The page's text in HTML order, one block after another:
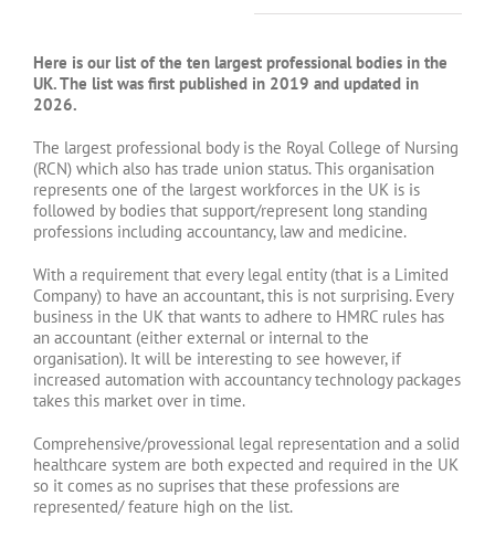
Here is our list of the ten largest professional bodies in the
UK. The list was first published in 2019 and updated in
2026.
The largest professional body is the Royal College of Nursing
(RCN) which also has trade union status. This organisation
represents one of the largest workforces in the UK is is
followed by bodies that support/represent long standing
professions including accountancy, law and medicine.
With a requirement that every legal entity (that is a Limited
Company) to have an accountant, this is not surprising. Every
business in the UK that wants to adhere to HMRC rules has
an accountant (either external or internal to the
organisation). It will be interesting to see however, if
increased automation with accountancy technology packages
takes this market over in time.
Comprehensive/provessional legal representation and a solid
healthcare system are both expected and required in the UK
so it comes as no suprises that these professions are
represented/ feature high on the list.